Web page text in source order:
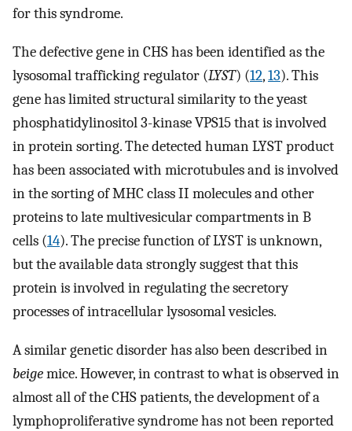
for this syndrome.
The defective gene in CHS has been identified as the
lysosomal trafficking regulator (LYST) (12,13). This
gene has limited structural similarity to the yeast
phosphatidylinositol 3-kinase VPS15 that is involved
in protein sorting. The detected human LYST product
has been associated with microtubules and is involved
in the sorting of MHC class II molecules and other
proteins to late multivesicular compartments in B
cells (14). The precise function of LYST is unknown,
but the available data strongly suggest that this
protein is involved in regulating the secretory
processes of intracellular lysosomal vesicles.
A similar genetic disorder has also been described in
beigemice. However, in contrast to what is observed in
almost all of the CHS patients, the development of a
lymphoproliferative syndrome has not been reported